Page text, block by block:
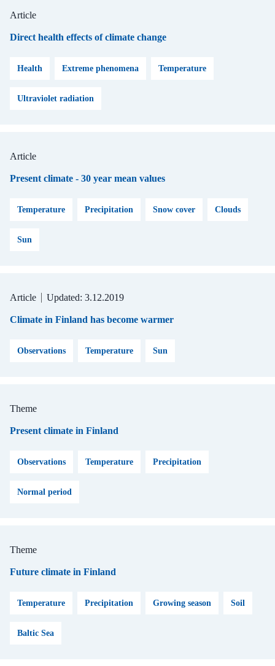
Article
Direct health effects of climate change
Health Extreme phenomena Temperature
Ultraviolet radiation
Article
Present climate - 30 year mean values
Temperature Precipitation Snow cover Clouds
Sun
Article Updated: 3.12.2019
Climate in Finland has become warmer
Observations Temperature Sun
Theme
Present climate in Finland
Observations Temperature Precipitation
Normal period
Theme
Future climate in Finland
Temperature Precipitation Growing season Soil
Baltic Sea